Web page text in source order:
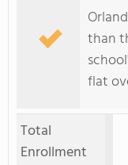
than
flat
Total
Enrollment